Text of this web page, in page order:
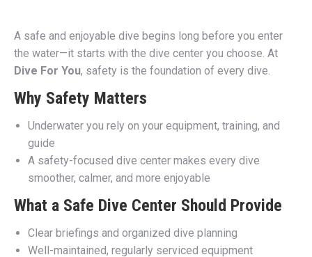
A safe and enjoyable dive begins long before you enter
the water—it starts with the dive center you choose. At
Dive For You, safety is the foundation of every dive.
Why Safety Matters
Underwater you rely on your equipment, training, and
guide
A safety-focused dive center makes every dive
smoother, calmer, and more enjoyable
What a Safe Dive Center Should Provide
Clear briefings and organized dive planning
Well-maintained, regularly serviced equipment